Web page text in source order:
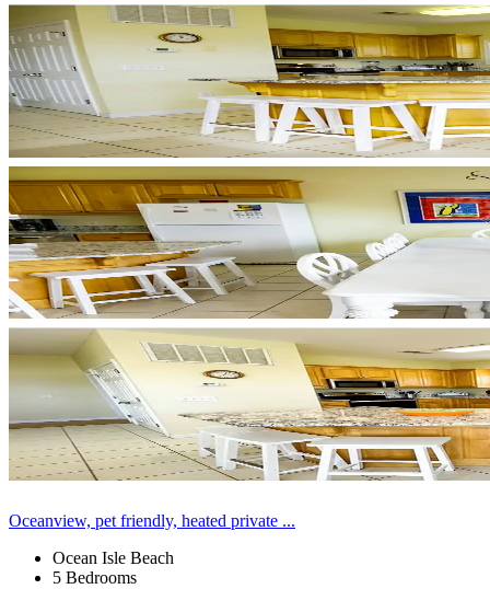
Oceanview, pet friendly, heated private ...
Ocean Isle Beach
5 Bedrooms